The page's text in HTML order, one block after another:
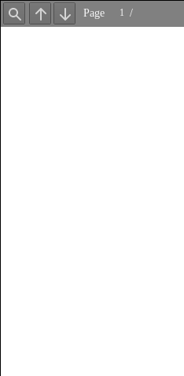
Find Previous
Next
Page /